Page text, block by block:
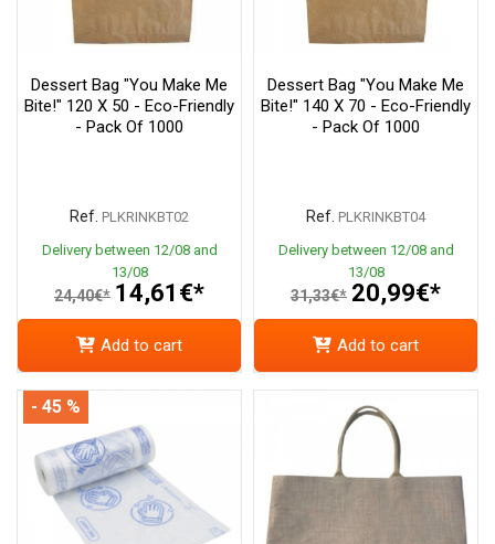
Dessert Bag "You Make Me
Bite!" 120 X 50 - Eco-Friendly
- Pack Of 1000
Ref. PLKRINKBT02
Delivery between 12/08 and
13/08
24,40€* 14,61€*
Add to cart
Dessert Bag "You Make Me
Bite!" 140 X 70 - Eco-Friendly
- Pack Of 1000
Ref. PLKRINKBT04
Delivery between 12/08 and
13/08
31,33€* 20,99€*
Add to cart
- 45 %